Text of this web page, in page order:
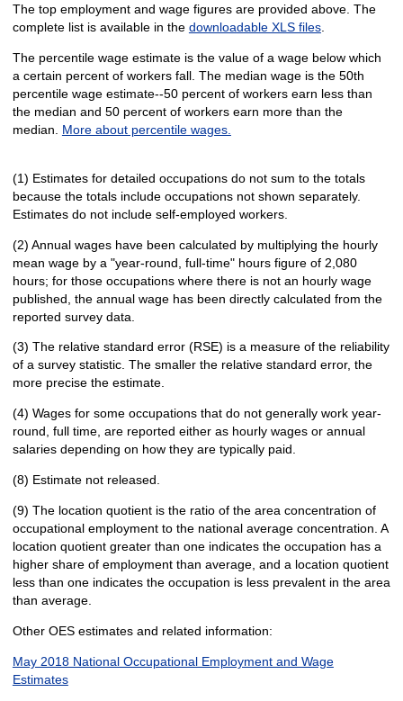
The top employment and wage figures are provided above. The
complete list is available in the downloadable XLS files.
The percentile wage estimate is the value of a wage below which
a certain percent of workers fall. The median wage is the 50th
percentile wage estimate--50 percent of workers earn less than
the median and 50 percent of workers earn more than the
median. More about percentile wages.
(1) Estimates for detailed occupations do not sum to the totals
because the totals include occupations not shown separately.
Estimates do not include self-employed workers.
(2) Annual wages have been calculated by multiplying the hourly
mean wage by a "year-round, full-time" hours figure of 2,080
hours; for those occupations where there is not an hourly wage
published, the annual wage has been directly calculated from the
reported survey data.
(3) The relative standard error (RSE) is a measure of the reliability
of a survey statistic. The smaller the relative standard error, the
more precise the estimate.
(4) Wages for some occupations that do not generally work year-
round, full time, are reported either as hourly wages or annual
salaries depending on how they are typically paid.
(8) Estimate not released.
(9) The location quotient is the ratio of the area concentration of
occupational employment to the national average concentration. A
location quotient greater than one indicates the occupation has a
higher share of employment than average, and a location quotient
less than one indicates the occupation is less prevalent in the area
than average.
Other OES estimates and related information:
May 2018 National Occupational Employment and Wage
Estimates